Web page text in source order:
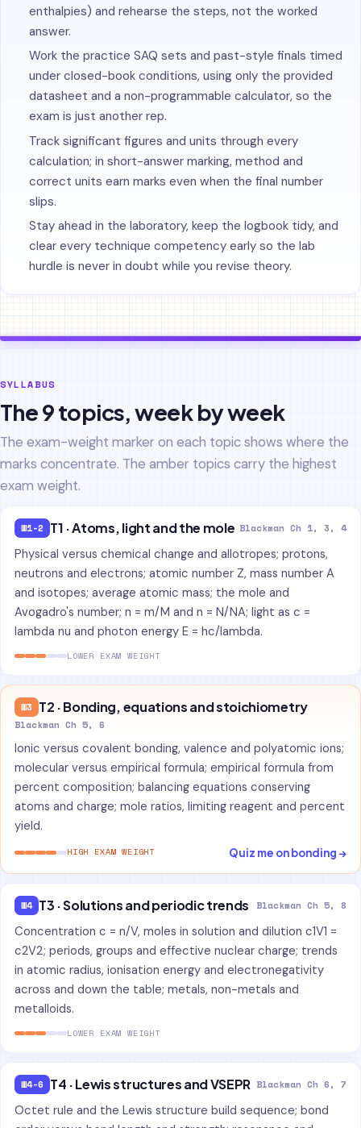
enthalpies) and rehearse the steps, not the worked
answer.
Work the practice SAQ sets and past-style finals timed
under closed-book conditions, using only the provided
datasheet and a non-programmable calculator, so the
exam is just another rep.
Track significant figures and units through every
calculation; in short-answer marking, method and
correct units earn marks even when the final number
slips.
Stay ahead in the laboratory, keep the logbook tidy, and
clear every technique competency early so the lab
hurdle is never in doubt while you revise theory.
SYLLABUS
The 9 topics, week by week
The exam-weight marker on each topic shows where the
marks concentrate. The amber topics carry the highest
exam weight.
W1-2 T1 · Atoms, light and the mole Blackman Ch 1, 3, 4
Physical versus chemical change and allotropes; protons,
neutrons and electrons; atomic number Z, mass number A
and isotopes; average atomic mass; the mole and
Avogadro's number; n = m/M and n = N/NA; light as c =
lambda nu and photon energy E = hc/lambda.
LOWER EXAM WEIGHT
W3 T2 · Bonding, equations and stoichiometry
Blackman Ch 5, 6
Ionic versus covalent bonding, valence and polyatomic ions;
molecular versus empirical formula; empirical formula from
percent composition; balancing equations conserving
atoms and charge; mole ratios, limiting reagent and percent
yield.
HIGH EXAM WEIGHT Quiz me on bonding →
W4 T3 · Solutions and periodic trends Blackman Ch 5, 8
Concentration c = n/V, moles in solution and dilution c1V1 =
c2V2; periods, groups and effective nuclear charge; trends
in atomic radius, ionisation energy and electronegativity
across and down the table; metals, non-metals and
metalloids.
LOWER EXAM WEIGHT
W4-6 T4 · Lewis structures and VSEPR Blackman Ch 6, 7
Octet rule and the Lewis structure build sequence; bond